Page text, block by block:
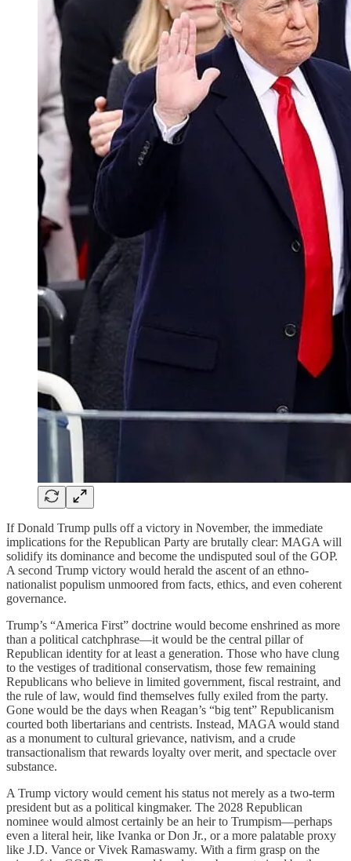
If Donald Trump pulls off a victory in November, the immediate
implications for the Republican Party are brutally clear: MAGA will
solidify its dominance and become the undisputed soul of the GOP.
A second Trump victory would herald the ascent of an ethno-
nationalist populism unmoored from facts, ethics, and even coherent
governance.
Trump’s “America First” doctrine would become enshrined as more
than a political catchphrase—it would be the central pillar of
Republican identity for at least a generation. Those who have clung
to the vestiges of traditional conservatism, those few remaining
Republicans who believe in limited government, fiscal restraint, and
the rule of law, would find themselves fully exiled from the party.
Gone would be the days when Reagan’s “big tent” Republicanism
courted both libertarians and centrists. Instead, MAGA would stand
as a monument to cultural grievance, nativism, and a crude
transactionalism that rewards loyalty over merit, and spectacle over
substance.
A Trump victory would cement his status not merely as a two-term
president but as a political kingmaker. The 2028 Republican
nominee would almost certainly be an heir to Trumpism—perhaps
even a literal heir, like Ivanka or Don Jr., or a more palatable proxy
like J.D. Vance or Vivek Ramaswamy. With a firm grasp on the